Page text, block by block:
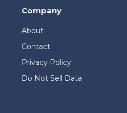
Company
About
Contact
Privacy Policy
Do Not Sell Data